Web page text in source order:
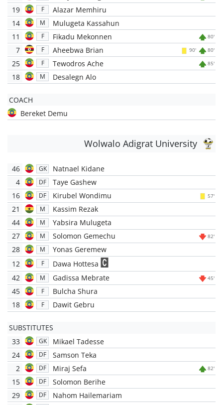
19 F
Alazar Memhiru
14
M
Mulugeta Kassahun
11
F Fikadu Mekonnen 80'
7 F Aheebwa Brian 90' 80'
25 F Tewodros Ache 85'
18 M Desalegn Alo
COACH
Bereket Demu
Wolwalo Adigrat University
46 GK
Natnael Kidane
4
DF
Taye Gashew
16
DF Kirubel Wondimu 57'
21 M
Kassim Rezak
44
M
Yabsira Mulugeta
27
M Solomon Gemechu 82'
28 M
Yonas Geremew
12
F
Dawa Hottesa
42
M Gadissa Mebrate 45'
45 F
Bulcha Shura
18
F Dawit Gebru
SUBSTITUTES
33
GK
Mikael Tadesse
24
DF
Samson Teka
2
DF Miraj Sefa 82'
15 DF
Solomon Berihe
29
DF
Nahom Hailemariam